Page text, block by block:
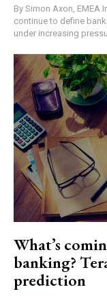
By Simon Axon, EMEA
continue to define banking in 2023
under increasing
What’s
banking?
prediction